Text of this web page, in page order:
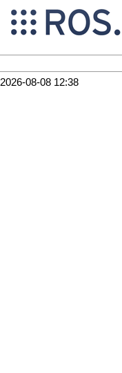
2026-08-08 12:38